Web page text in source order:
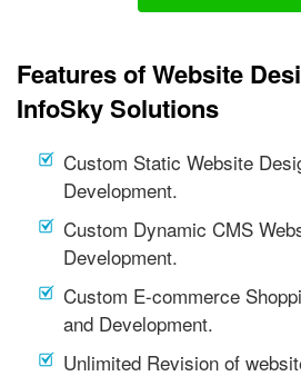
Features of Website
InfoSky Solutions
Custom Static Website
Development.
Custom Dynamic CMS
Development.
Custom E-commerce
and Development.
Unlimited Revision of